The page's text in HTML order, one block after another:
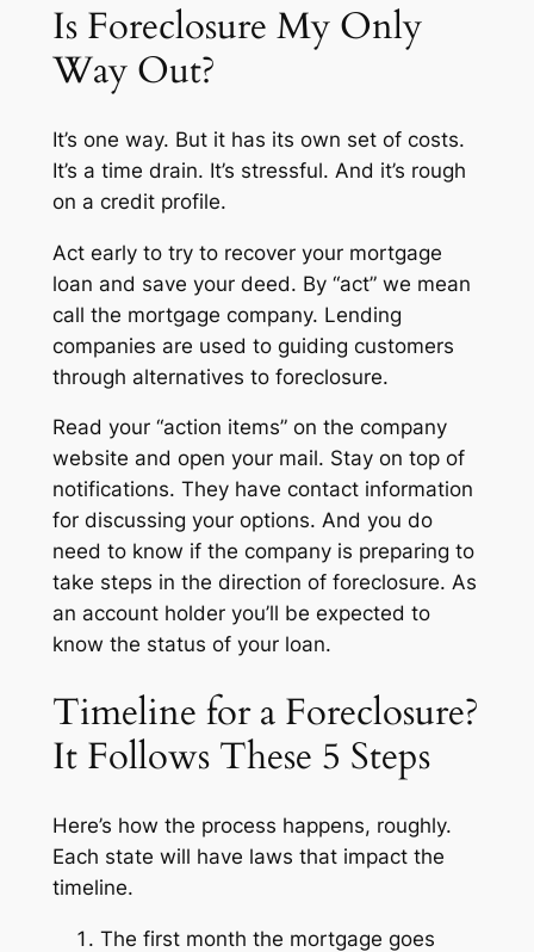
Is Foreclosure My Only
Way Out?
It’s one way. But it has its own set of costs.
It’s a time drain. It’s stressful. And it’s rough
on a credit profile.
Act early to try to recover your mortgage
loan and save your deed. By “act” we mean
call the mortgage company. Lending
companies are used to guiding customers
through alternatives to foreclosure.
Read your “action items” on the company
website and open your mail. Stay on top of
notifications. They have contact information
for discussing your options. And you do
need to know if the company is preparing to
take steps in the direction of foreclosure. As
an account holder you’ll be expected to
know the status of your loan.
Timeline for a Foreclosure?
It Follows These 5 Steps
Here’s how the process happens, roughly.
Each state will have laws that impact the
timeline.
The first month the mortgage goes